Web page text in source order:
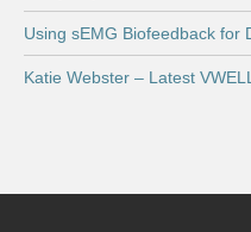
Using sEMG Biofeedback for
Katie Webster – Latest